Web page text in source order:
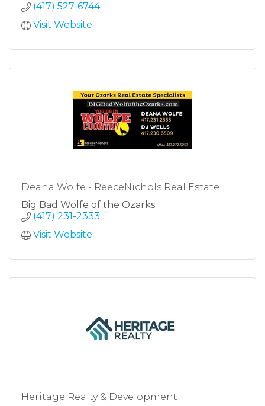
(417) 527-6744
Visit Website
Deana Wolfe - ReeceNichols Real Estate
Big Bad Wolfe of the Ozarks
(417) 231-2333
Visit Website
Heritage Realty & Development